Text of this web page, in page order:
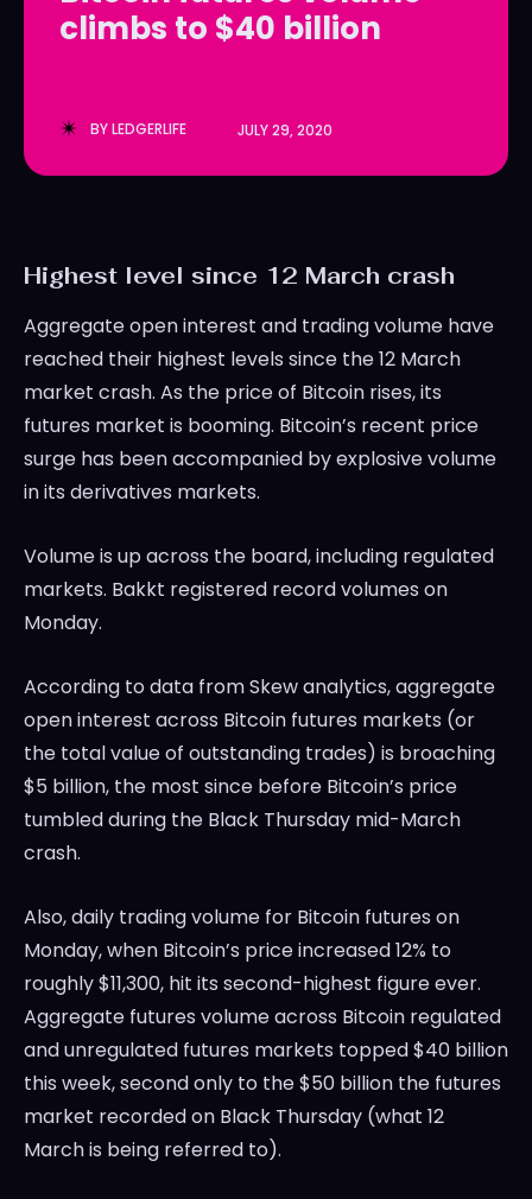
LedgerLove
LedgerLove
climbs to $40 billion
BYLEDGERLIFE JULY 29, 2020
Highest level since 12 March crash
Aggregate open interest and trading volume have
reached their highest levels since the 12 March
market crash. As the price of Bitcoin rises, its
futures market is booming. Bitcoin’s recent price
surge has been accompanied by explosive volume
in its derivatives markets.
Volume is up across the board, including regulated
markets. Bakkt registered record volumes on
Monday.
According to data from Skew analytics, aggregate
open interest across Bitcoin futures markets (or
the total value of outstanding trades) is broaching
$5 billion, the most since before Bitcoin’s price
tumbled during the Black Thursday mid-March
crash.
Also, daily trading volume for Bitcoin futures on
Monday, when Bitcoin’s price increased 12% to
roughly $11,300, hit its second-highest figure ever.
Aggregate futures volume across Bitcoin regulated
and unregulated futures markets topped $40 billion
this week, second only to the $50 billion the futures
market recorded on Black Thursday (what 12
March is being referred to).